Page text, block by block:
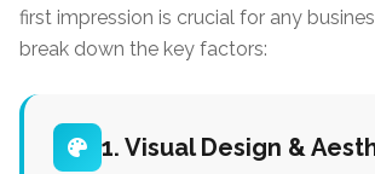
first impression is crucial for any
break down the key factors:
1. Visual Design &